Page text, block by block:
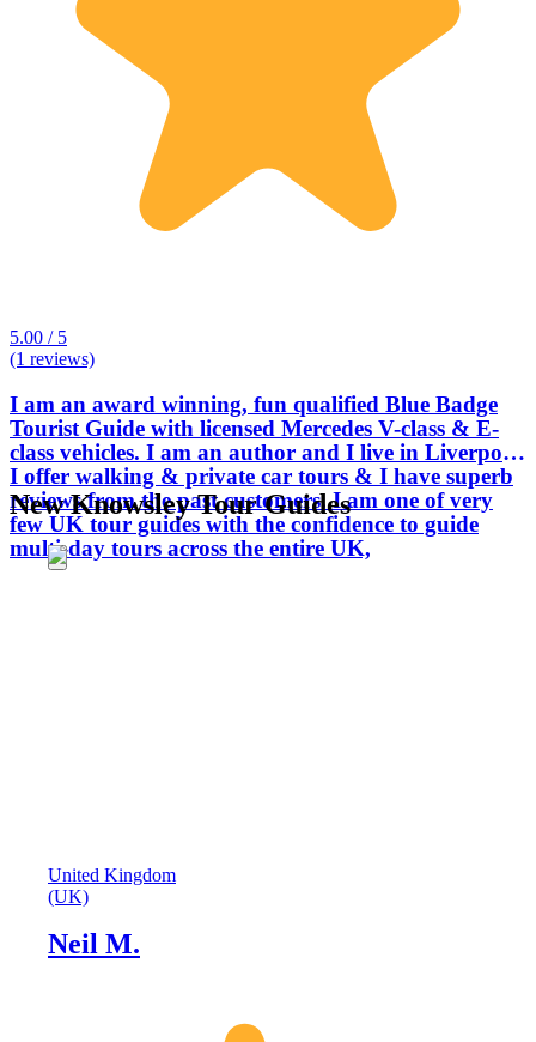
5.00 / 5
(1 reviews)
I am an award winning, fun qualified Blue Badge
Tourist Guide with licensed Mercedes V-class & E-
class vehicles. I am an author and I live in Liverpool.
I offer walking & private car tours & I have superb
reviews from the past customers. I am one of very
few UK tour guides with the confidence to guide
multi-day tours across the entire UK,
New Knowsley Tour Guides
United Kingdom
(UK)
Neil M.